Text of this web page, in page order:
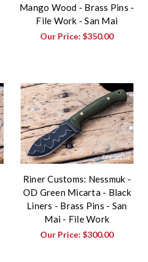
Mango Wood - Brass Pins -
File Work - San Mai
Our Price:$350.00
Riner Customs: Nessmuk -
OD Green Micarta - Black
Liners - Brass Pins - San
Mai - File Work
Our Price:$300.00